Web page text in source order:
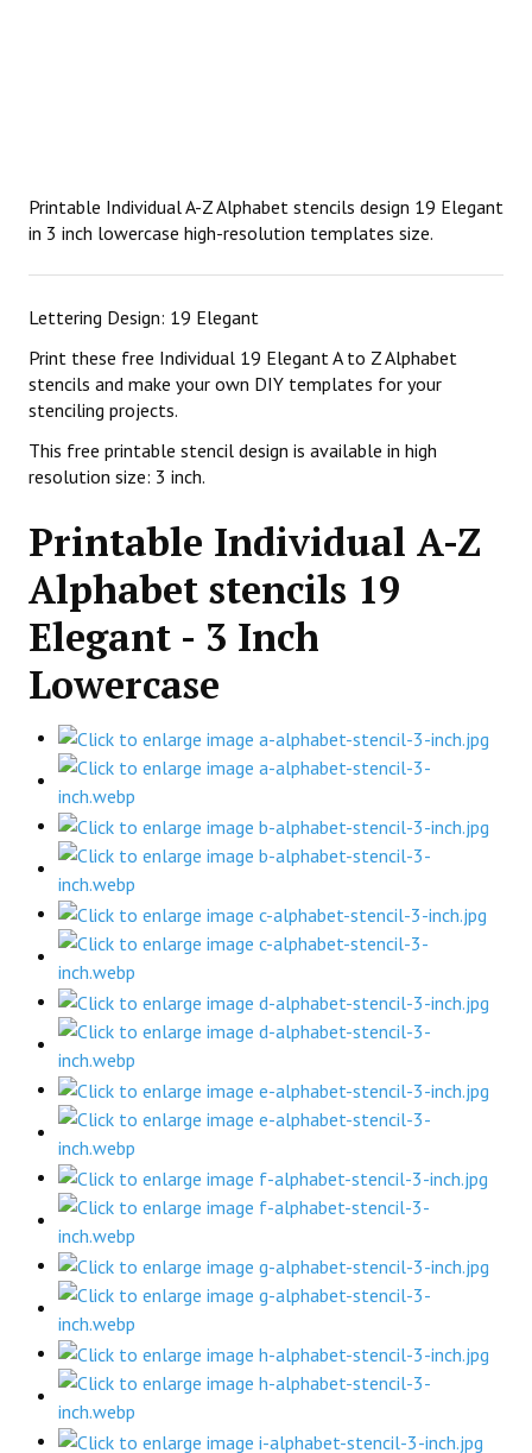
Printable Individual A-Z Alphabet stencils design 19 Elegant
in 3 inch lowercase high-resolution templates size.
Lettering Design: 19 Elegant
Print these free Individual 19 Elegant A to Z Alphabet
stencils and make your own DIY templates for your
stenciling projects.
This free printable stencil design is available in high
resolution size: 3 inch.
Printable Individual A-Z
Alphabet stencils 19
Elegant - 3 Inch
Lowercase